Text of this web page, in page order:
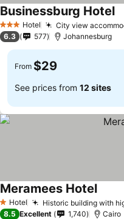
3 StarsHotel City view
Businessburg Hotel
6.3 577 Johannesburg
From $29
See prices from 12 sites
1 Stars
Hotel Historic building with
Meramees Hotel
8.5 Excellent 1,740 Cairo